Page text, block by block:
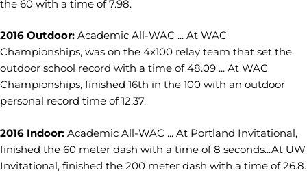
the 60 with a time of 7.98.
2016 Outdoor: Academic All-WAC ... At WAC
Championships, was on the 4x100 relay team that set the
outdoor school record with a time of 48.09 ... At WAC
Championships, finished 16th in the 100 with an outdoor
personal record time of 12.37.
2016 Indoor: Academic All-WAC ... At Portland Invitational,
finished the 60 meter dash with a time of 8 seconds...At UW
Invitational, finished the 200 meter dash with a time of 26.8.